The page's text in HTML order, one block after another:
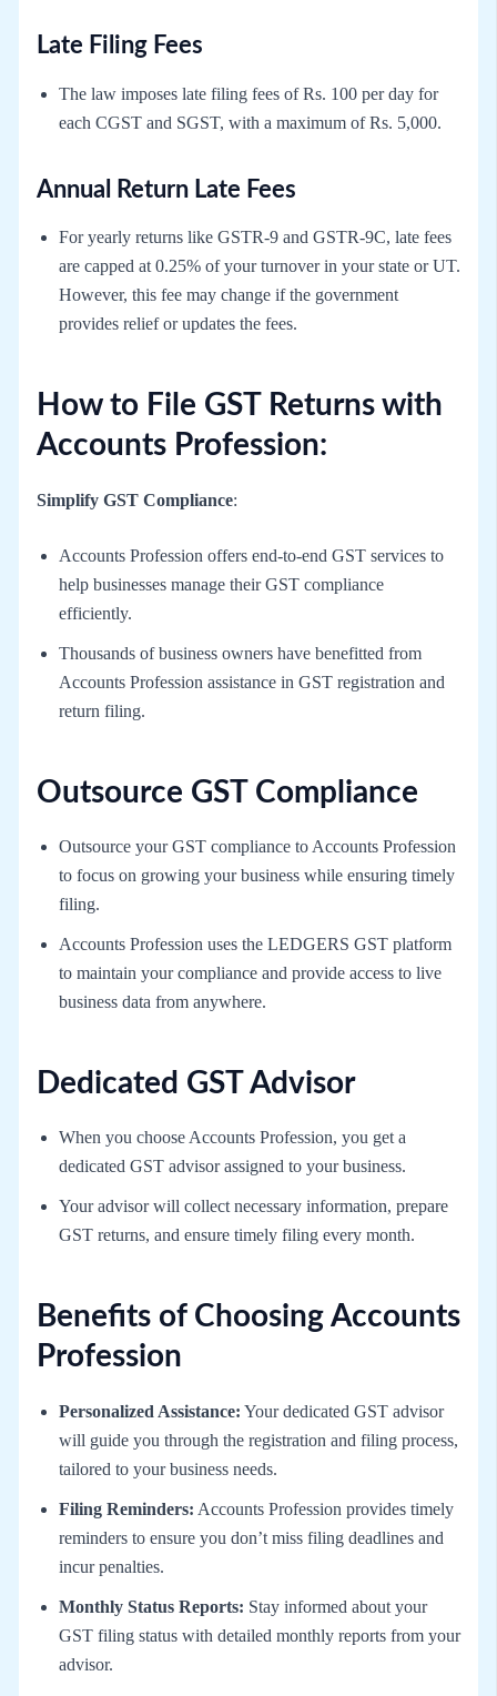
Late Filing Fees
The law imposes late filing fees of Rs. 100 per day for
each CGST and SGST, with a maximum of Rs. 5,000.
Annual Return Late Fees
For yearly returns like GSTR-9 and GSTR-9C, late fees
are capped at 0.25% of your turnover in your state or UT.
However, this fee may change if the government
provides relief or updates the fees.
How to File GST Returns with
Accounts Profession:
Simplify GST Compliance:
Accounts Profession offers end-to-end GST services to
help businesses manage their GST compliance
efficiently.
Thousands of business owners have benefitted from
Accounts Profession assistance in GST registration and
return filing.
Outsource GST Compliance
Outsource your GST compliance to Accounts Profession
to focus on growing your business while ensuring timely
filing.
Accounts Profession uses the LEDGERS GST platform
to maintain your compliance and provide access to live
business data from anywhere.
Dedicated GST Advisor
When you choose Accounts Profession, you get a
dedicated GST advisor assigned to your business.
Your advisor will collect necessary information, prepare
GST returns, and ensure timely filing every month.
Benefits of Choosing Accounts
Profession
Personalized Assistance: Your dedicated GST advisor
will guide you through the registration and filing process,
tailored to your business needs.
Filing Reminders: Accounts Profession provides timely
reminders to ensure you don’t miss filing deadlines and
incur penalties.
Monthly Status Reports: Stay informed about your
GST filing status with detailed monthly reports from your
advisor.